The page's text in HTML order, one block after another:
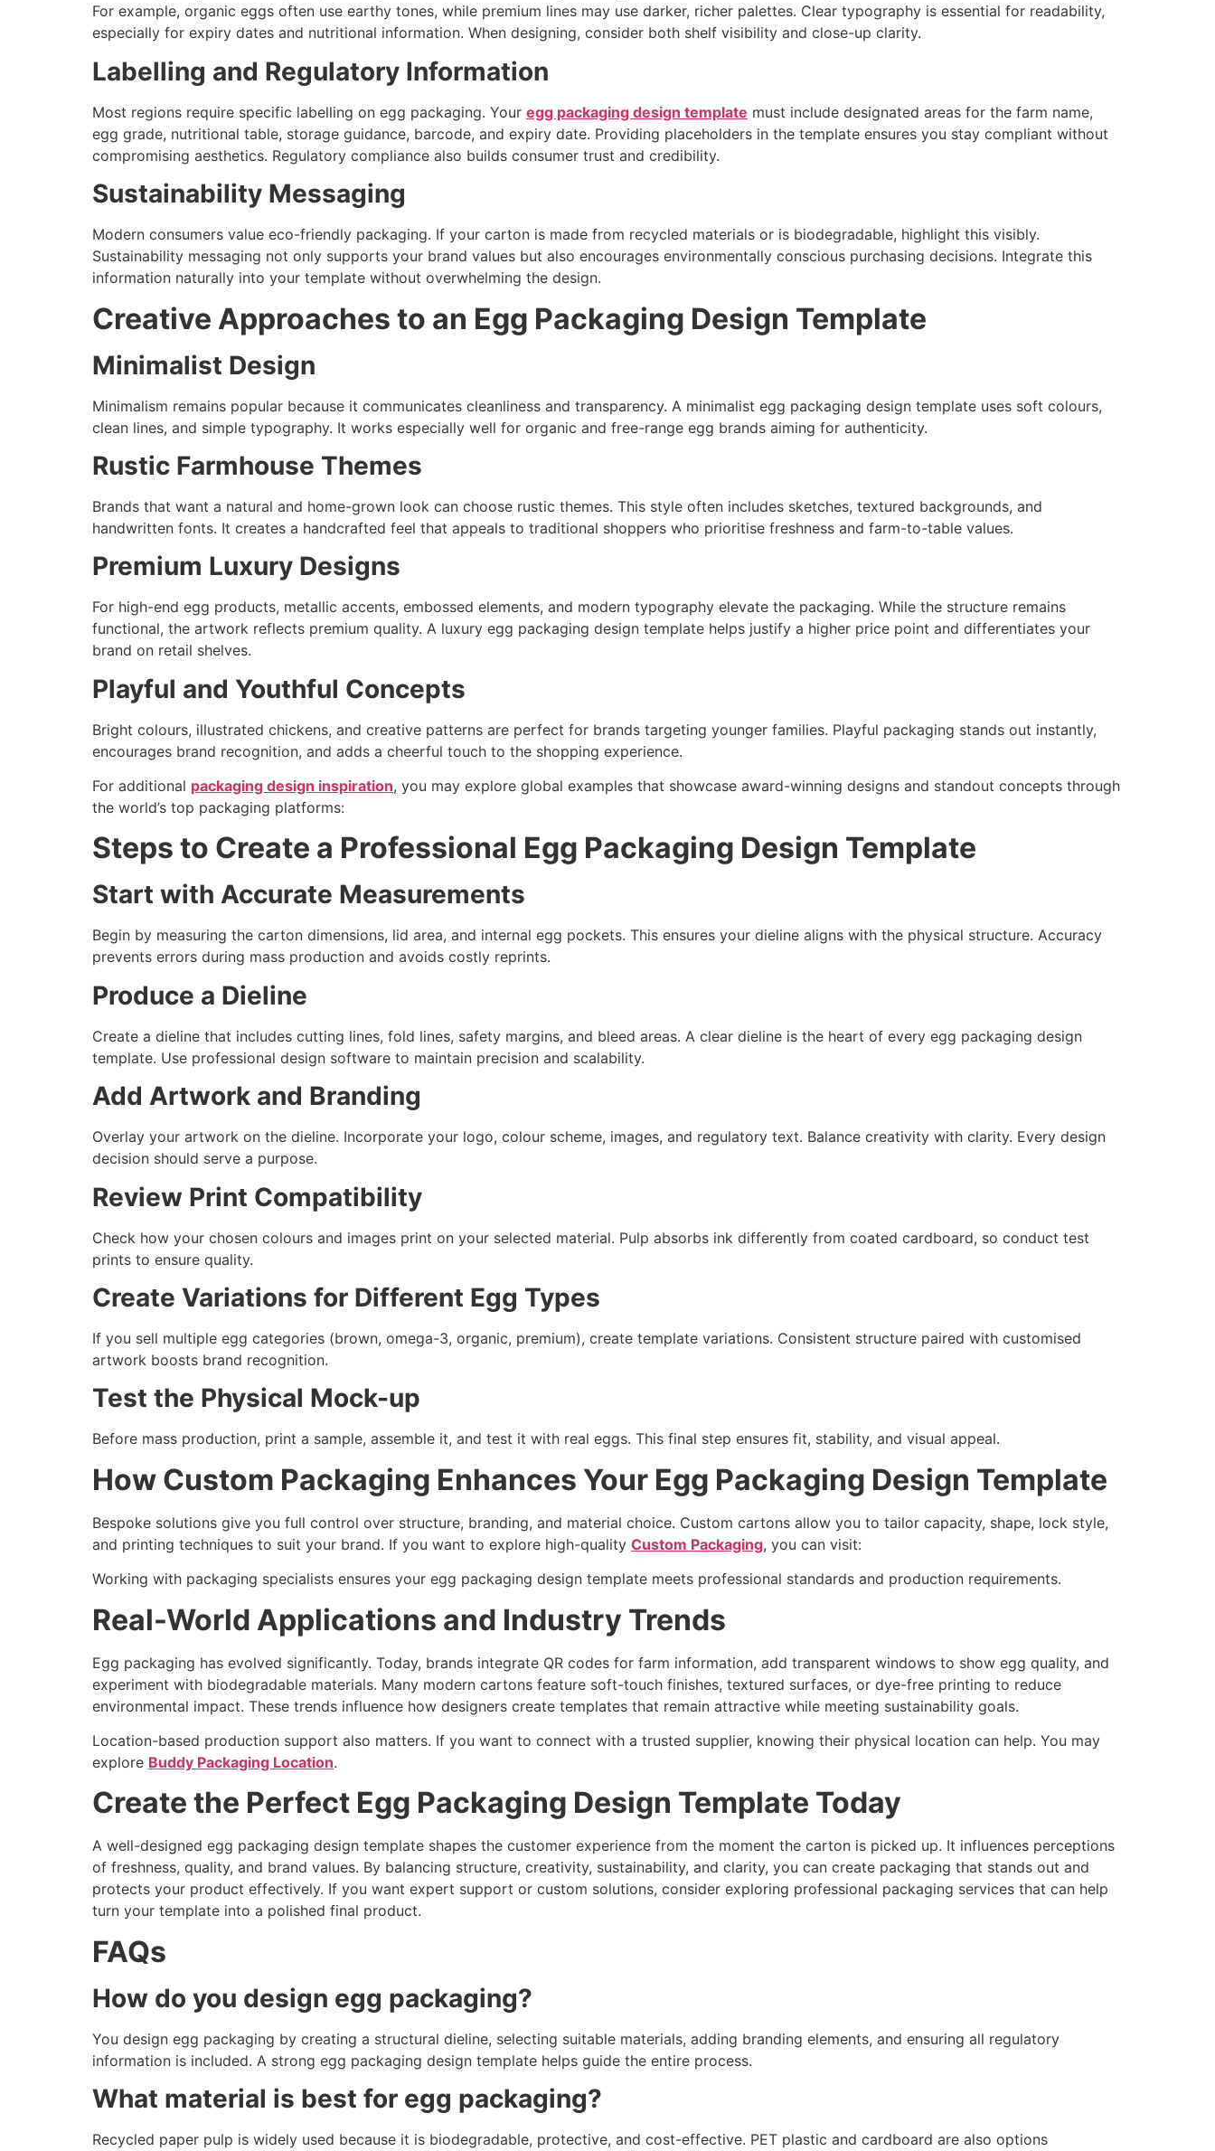
For example, organic eggs often use earthy tones, while premium lines may use darker, richer palettes. Clear typography is essential for readability,
especially for expiry dates and nutritional information. When designing, consider both shelf visibility and close-up clarity.
Labelling and Regulatory Information
Most regions require specific labelling on egg packaging. Your egg packaging design template must include designated areas for the farm name,
egg grade, nutritional table, storage guidance, barcode, and expiry date. Providing placeholders in the template ensures you stay compliant without
compromising aesthetics. Regulatory compliance also builds consumer trust and credibility.
Sustainability Messaging
Modern consumers value eco-friendly packaging. If your carton is made from recycled materials or is biodegradable, highlight this visibly.
Sustainability messaging not only supports your brand values but also encourages environmentally conscious purchasing decisions. Integrate this
information naturally into your template without overwhelming the design.
Creative Approaches to an Egg Packaging Design Template
Minimalist Design
Minimalism remains popular because it communicates cleanliness and transparency. A minimalist egg packaging design template uses soft colours,
clean lines, and simple typography. It works especially well for organic and free-range egg brands aiming for authenticity.
Rustic Farmhouse Themes
Brands that want a natural and home-grown look can choose rustic themes. This style often includes sketches, textured backgrounds, and
handwritten fonts. It creates a handcrafted feel that appeals to traditional shoppers who prioritise freshness and farm-to-table values.
Premium Luxury Designs
For high-end egg products, metallic accents, embossed elements, and modern typography elevate the packaging. While the structure remains
functional, the artwork reflects premium quality. A luxury egg packaging design template helps justify a higher price point and differentiates your
brand on retail shelves.
Playful and Youthful Concepts
Bright colours, illustrated chickens, and creative patterns are perfect for brands targeting younger families. Playful packaging stands out instantly,
encourages brand recognition, and adds a cheerful touch to the shopping experience.
For additional packaging design inspiration, you may explore global examples that showcase award-winning designs and standout concepts through
the world’s top packaging platforms:
Steps to Create a Professional Egg Packaging Design Template
Start with Accurate Measurements
Begin by measuring the carton dimensions, lid area, and internal egg pockets. This ensures your dieline aligns with the physical structure. Accuracy
prevents errors during mass production and avoids costly reprints.
Produce a Dieline
Create a dieline that includes cutting lines, fold lines, safety margins, and bleed areas. A clear dieline is the heart of every egg packaging design
template. Use professional design software to maintain precision and scalability.
Add Artwork and Branding
Overlay your artwork on the dieline. Incorporate your logo, colour scheme, images, and regulatory text. Balance creativity with clarity. Every design
decision should serve a purpose.
Review Print Compatibility
Check how your chosen colours and images print on your selected material. Pulp absorbs ink differently from coated cardboard, so conduct test
prints to ensure quality.
Create Variations for Different Egg Types
If you sell multiple egg categories (brown, omega-3, organic, premium), create template variations. Consistent structure paired with customised
artwork boosts brand recognition.
Test the Physical Mock-up
Before mass production, print a sample, assemble it, and test it with real eggs. This final step ensures fit, stability, and visual appeal.
How Custom Packaging Enhances Your Egg Packaging Design Template
Bespoke solutions give you full control over structure, branding, and material choice. Custom cartons allow you to tailor capacity, shape, lock style,
and printing techniques to suit your brand. If you want to explore high-quality Custom Packaging, you can visit:
Working with packaging specialists ensures your egg packaging design template meets professional standards and production requirements.
Real-World Applications and Industry Trends
Egg packaging has evolved significantly. Today, brands integrate QR codes for farm information, add transparent windows to show egg quality, and
experiment with biodegradable materials. Many modern cartons feature soft-touch finishes, textured surfaces, or dye-free printing to reduce
environmental impact. These trends influence how designers create templates that remain attractive while meeting sustainability goals.
Location-based production support also matters. If you want to connect with a trusted supplier, knowing their physical location can help. You may
explore Buddy Packaging Location.
Create the Perfect Egg Packaging Design Template Today
A well-designed egg packaging design template shapes the customer experience from the moment the carton is picked up. It influences perceptions
of freshness, quality, and brand values. By balancing structure, creativity, sustainability, and clarity, you can create packaging that stands out and
protects your product effectively. If you want expert support or custom solutions, consider exploring professional packaging services that can help
turn your template into a polished final product.
FAQs
How do you design egg packaging?
You design egg packaging by creating a structural dieline, selecting suitable materials, adding branding elements, and ensuring all regulatory
information is included. A strong egg packaging design template helps guide the entire process.
What material is best for egg packaging?
Recycled paper pulp is widely used because it is biodegradable, protective, and cost-effective. PET plastic and cardboard are also options